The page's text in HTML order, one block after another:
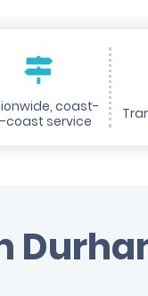
coast-
coast service